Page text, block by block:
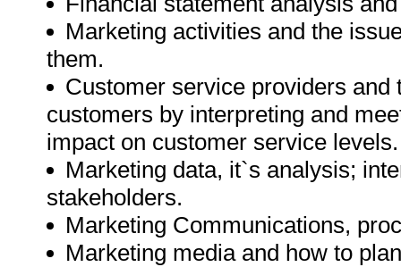
Marketing activities and the
them.
Customer service providers
customers by interpreting and
impact on customer service levels.
Marketing data, it`s analysis;
stakeholders.
Marketing Communications,
Marketing media and how to